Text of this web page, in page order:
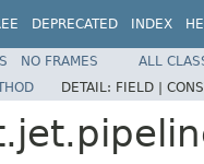
DEPRECATED INDEX
NO FRAMES
ALL
DETAIL: FIELD |